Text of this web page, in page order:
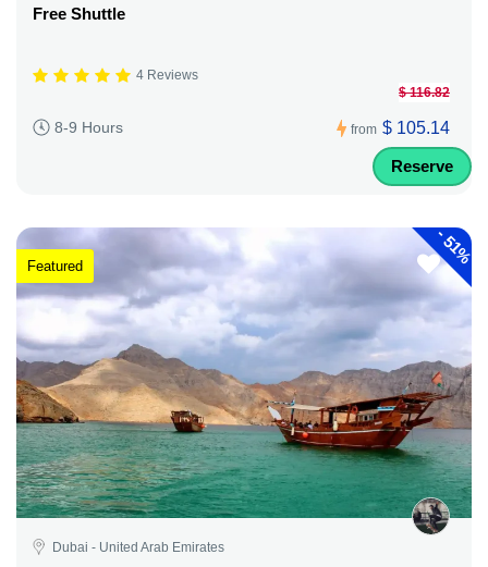
Free Shuttle
4 Reviews
8-9 Hours from
$ 116.82
$ 105.14
Reserve
-
51%
Featured
Dubai - United Arab Emirates